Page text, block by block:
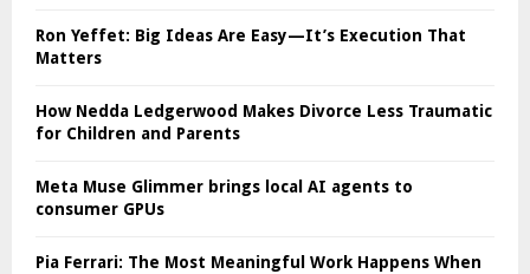
Ron Yeffet: Big Ideas Are Easy—It’s Execution That
Matters
How Nedda Ledgerwood Makes Divorce Less Traumatic
for Children and Parents
Meta Muse Glimmer brings local AI agents to
consumer GPUs
Pia Ferrari: The Most Meaningful Work Happens When